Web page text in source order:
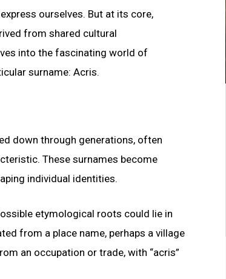
ourselves. But at its core,
from shared cultural
into the fascinating world of
surname: Acris.
down through generations, often
These surnames become
individual identities.
etymological roots could lie in
from a place name, perhaps a village
an occupation or trade, with “acris”